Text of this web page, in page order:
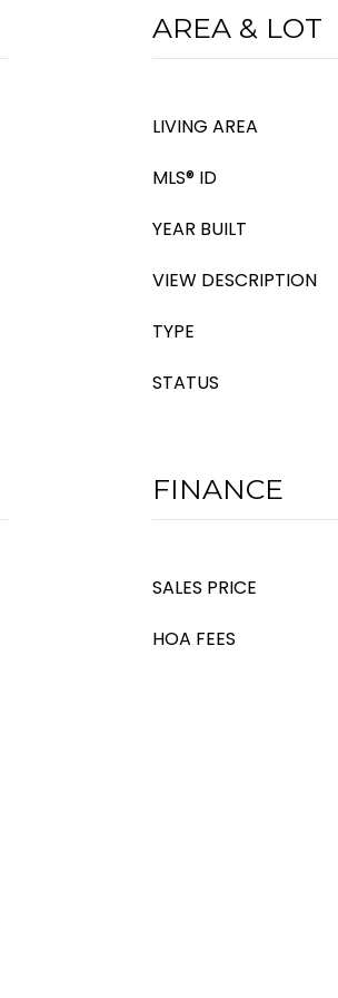
AREA & LOT
LIVING AREA
MLS® ID
YEAR BUILT
VIEW DESCRIPTION
TYPE
STATUS
FINANCE
SALES PRICE
HOA FEES